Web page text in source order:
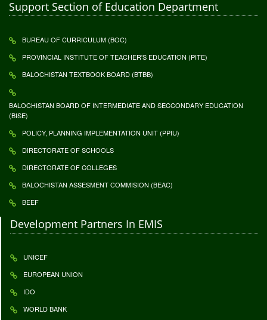
Support Section of Education Department
BUREAU OF CURRICULUM (BOC)
PROVINCIAL INSTITUTE OF TEACHER'S EDUCATION (PITE)
BALOCHISTAN TEXTBOOK BOARD (BTBB)
BALOCHISTAN BOARD OF INTERMEDIATE AND SECCONDARY EDUCATION
(BISE)
POLICY, PLANNING IMPLEMENTATION UNIT (PPIU)
DIRECTORATE OF SCHOOLS
DIRECTORATE OF COLLEGES
BALOCHISTAN ASSESMENT COMMISION (BEAC)
BEEF
Development Partners In EMIS
UNICEF
EUROPEAN UNION
IDO
WORLD BANK